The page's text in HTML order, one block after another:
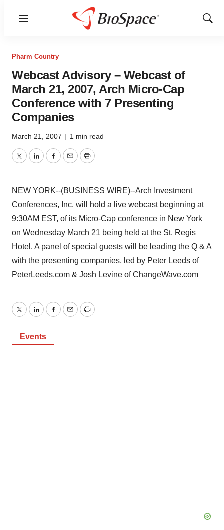
Menu
Show
Pharm Country
Webcast Advisory – Webcast of
March 21, 2007, Arch Micro-Cap
Conference with 7 Presenting
Companies
March 21, 2007 | 1 min read
TwitterLinkedInFacebook
EmailPrint
NEW YORK--(BUSINESS WIRE)--Arch Investment
Conferences, Inc. will hold a live webcast beginning at
9:30AM EST, of its Micro-Cap conference in New York
on Wednesday March 21 being held at the St. Regis
Hotel. A panel of special guests will be leading the Q & A
with the presenting companies, led by Peter Leeds of
PeterLeeds.com & Josh Levine of ChangeWave.com
TwitterLinkedInFacebook
EmailPrint
Events